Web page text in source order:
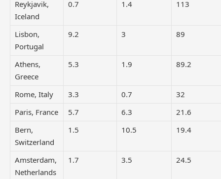
Reykjavik,
Iceland
0.7 1.4 113
Lisbon,
Portugal
9.2 3 89
Athens,
Greece
5.3 1.9 89.2
Rome, Italy 3.3 0.7
32
Paris, France
5.7 6.3
21.6
Bern,
Switzerland
1.5 10.5 19.4
Amsterdam,
Netherlands
1.7 3.5 24.5